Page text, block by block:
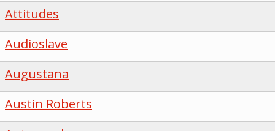
Attitudes
Audioslave
Augustana
Austin Roberts